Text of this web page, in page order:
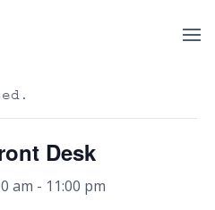
Desk
am - 11:00 pm